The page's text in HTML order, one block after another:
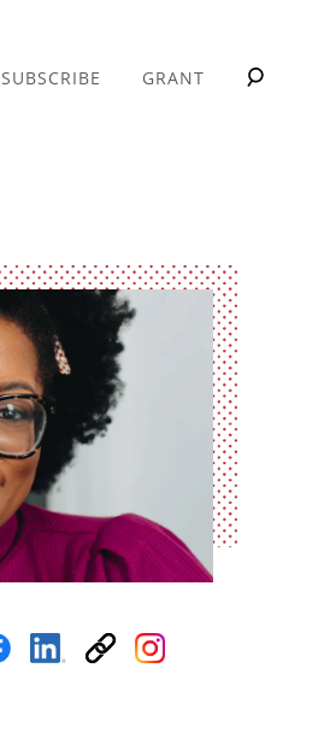
SUBSCRIBE GRANT